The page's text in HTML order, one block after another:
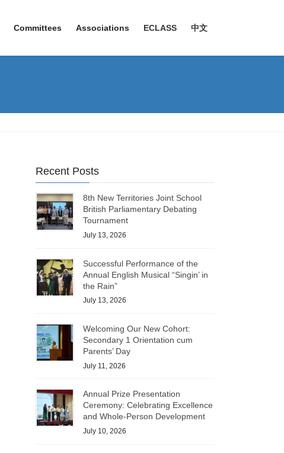
Committees Associations ECLASS 中文
Recent Posts
8th New Territories Joint School
British Parliamentary Debating
Tournament
July 13, 2026
Successful Performance of the
Annual English Musical “Singin’ in
the Rain”
July 13, 2026
Welcoming Our New Cohort:
Secondary 1 Orientation cum
Parents’ Day
July 11, 2026
Annual Prize Presentation
Ceremony: Celebrating Excellence
and Whole-Person Development
July 10, 2026